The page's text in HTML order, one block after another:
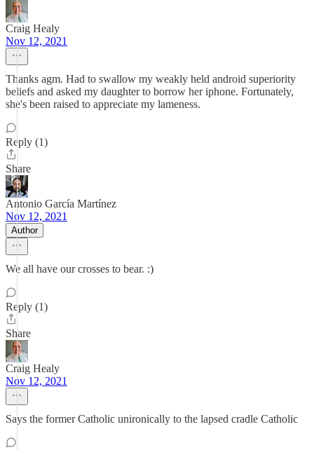
Craig Healy
Nov 12, 2021
Thanks agm. Had to swallow my weakly held android superiority
beliefs and asked my daughter to borrow her iphone. Fortunately,
she's been raised to appreciate my lameness.
Reply (1)
Share
Antonio García Martínez
Nov 12, 2021
Author
We all have our crosses to bear. :)
Reply (1)
Share
Craig Healy
Nov 12, 2021
Says the former Catholic unironically to the lapsed cradle Catholic